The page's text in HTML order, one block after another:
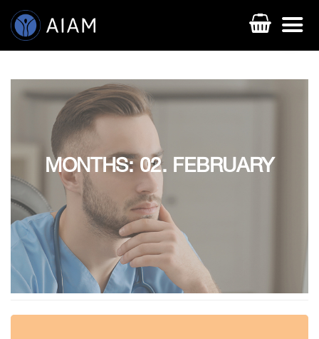
AESTHETIC TECHNIQUES
AESTHETIC TRAININGS
ONLINE COURSES
FACULTY MEMBERS
MONTHS: 02. FEBRUARY